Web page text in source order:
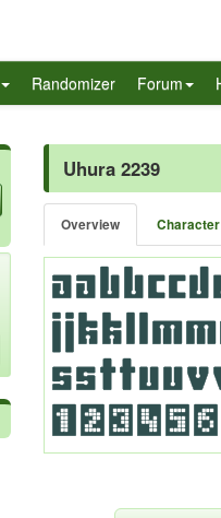
Randomizer Forum
Uhura 2239
Overview